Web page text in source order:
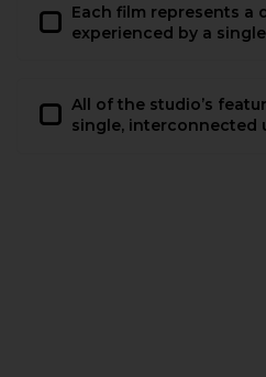
Each film represents
experienced by a
All of the studio’s
single, interconnected